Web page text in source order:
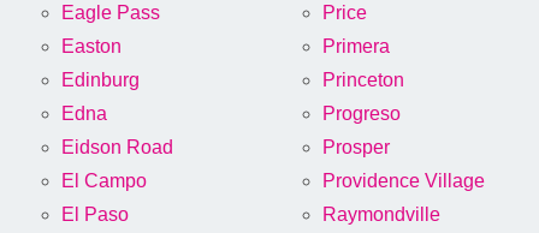
Eagle Pass
Easton
Edinburg
Edna
Eidson Road
El Campo
El Paso
Price
Primera
Princeton
Progreso
Prosper
Providence Village
Raymondville